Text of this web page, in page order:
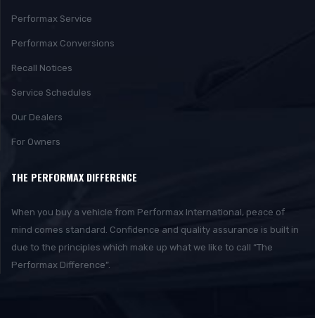
Performax Service
Performax Conversions
Recall Notices
Service Schedules
Our Dealers
For Owners
THE PERFORMAX DIFFERENCE
When you buy a vehicle from Performax International, peace of
mind comes standard. Confidence and quality assurance is built in
due to the principles which make up what we like to call “The
Performax Difference”.